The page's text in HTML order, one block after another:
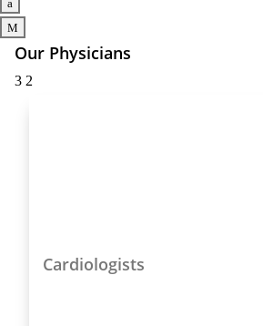
a
M
Our Physicians
3 2
Cardiologists